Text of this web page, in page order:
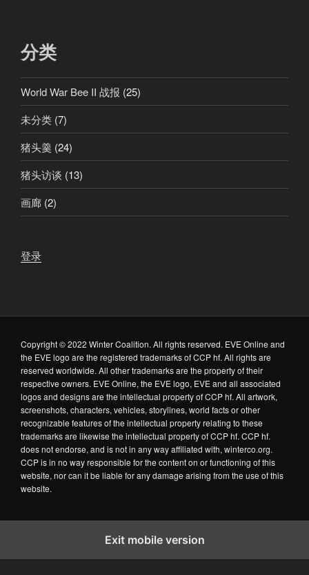
分类
World War Bee II 战报 (25)
未分类 (7)
猪头羹 (24)
猪头访谈 (13)
画廊 (2)
登录
Copyright © 2022 Winter Coalition. All rights reserved. EVE Online and
the EVE logo are the registered trademarks of CCP hf. All rights are
reserved worldwide. All other trademarks are the property of their
respective owners. EVE Online, the EVE logo, EVE and all associated
logos and designs are the intellectual property of CCP hf. All artwork,
screenshots, characters, vehicles, storylines, world facts or other
recognizable features of the intellectual property relating to these
trademarks are likewise the intellectual property of CCP hf. CCP hf.
does not endorse, and is not in any way affiliated with, winterco.org.
CCP is in no way responsible for the content on or functioning of this
website, nor can it be liable for any damage arising from the use of this
website.
Exit mobile version